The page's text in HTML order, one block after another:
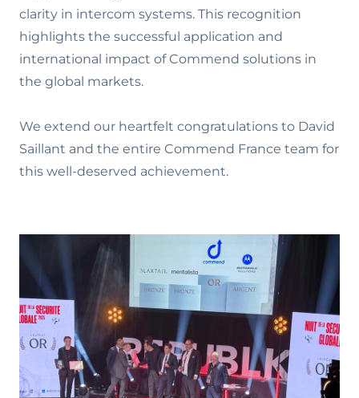
clarity in intercom systems. This recognition
highlights the successful application and
international impact of Commend solutions in
the global markets.
We extend our heartfelt congratulations to David
Saillant and the entire Commend France team for
this well-deserved achievement.